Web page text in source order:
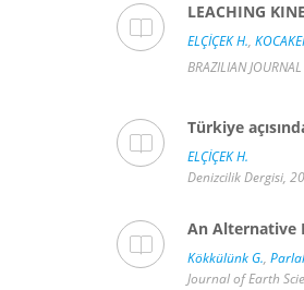
LEACHING
ELÇİÇEK H.,
BRAZILIAN
Türkiye
ELÇİÇEK H.
Denizcilik Dergisi,
An Alternative
Kökkülünk G.,
Journal of Earth